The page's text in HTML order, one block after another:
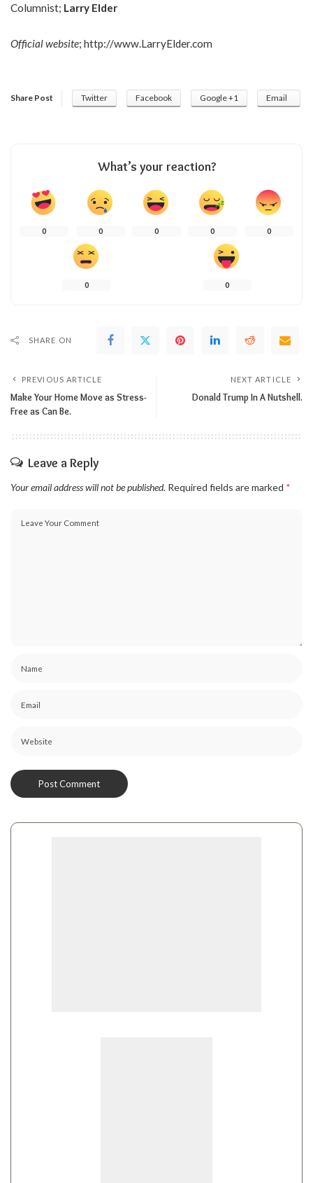
Columnist; Larry Elder
Official website; http://www.LarryElder.com
Share Post Twitter Facebook Google +1 Email
What’s your reaction?
0 0 0 0 0
0 0
SHARE ON
PREVIOUS ARTICLE
Make Your Home Move as Stress-
Free as Can Be.
NEXT ARTICLE
Donald Trump In A Nutshell.
Leave a Reply
Your email address will not be published. Required fields are marked *